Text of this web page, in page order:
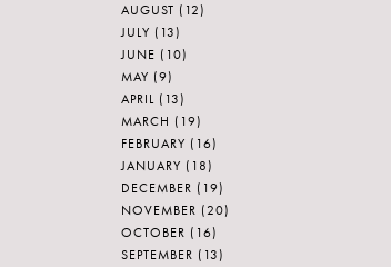
AUGUST (12)
JULY (13)
JUNE (10)
MAY (9)
APRIL (13)
MARCH (19)
FEBRUARY (16)
JANUARY (18)
DECEMBER (19)
NOVEMBER (20)
OCTOBER (16)
SEPTEMBER (13)